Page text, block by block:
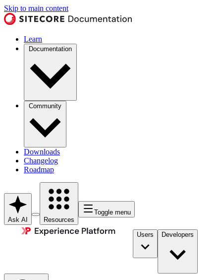
Skip to main content
Learn
Documentation
Community
Downloads
Changelog
Roadmap
Ask AI Resources
Toggle menu
Users Developers